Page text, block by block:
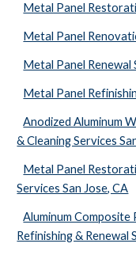
Metal Panel
Metal Panel
Metal Panel Renewal
Metal Panel
Anodized Aluminum
& Cleaning Services
Metal Panel
Services San Jose, CA
Aluminum
Refinishing & Renewal